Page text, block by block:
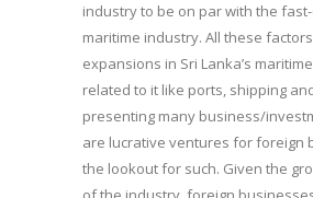
industry to be on par with the
maritime industry. All these
expansions in Sri Lanka’s
related to it like ports, shipping
presenting many business/
are lucrative ventures for foreign
the lookout for such. Given the